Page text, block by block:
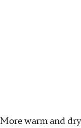
More warm and